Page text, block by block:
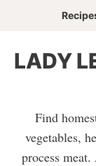
content
LADY
Find
vegetables,
process